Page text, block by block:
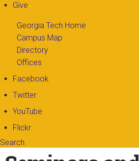
Give
Georgia Tech Home
Campus Map
Directory
Offices
Facebook
Twitter
YouTube
Flickr
Search
Enter your keywords